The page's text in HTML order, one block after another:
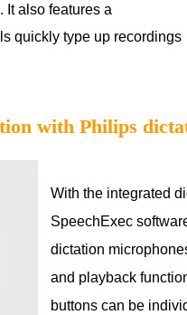
It also features a
quickly type up recordings
with Philips
With the integrated
SpeechExec
dictation
and playback
buttons can be